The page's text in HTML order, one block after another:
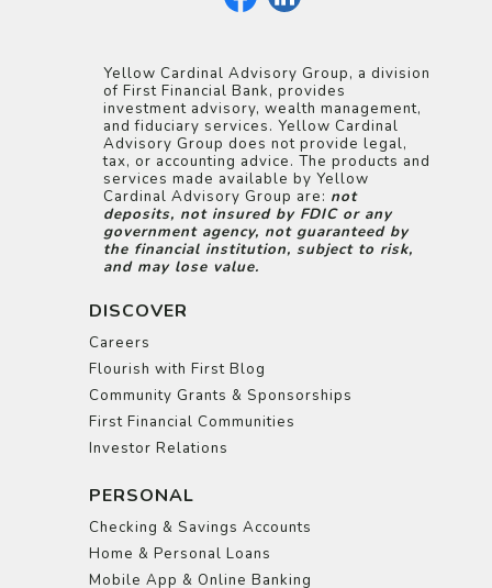
Yellow Cardinal Advisory Group, a division
of First Financial Bank, provides
investment advisory, wealth management,
and fiduciary services. Yellow Cardinal
Advisory Group does not provide legal,
tax, or accounting advice. The products and
services made available by Yellow
Cardinal Advisory Group are: not
deposits, not insured by FDIC or any
government agency, not guaranteed by
the financial institution, subject to risk,
and may lose value.
DISCOVER
Careers
Flourish with First Blog
Community Grants & Sponsorships
First Financial Communities
Investor Relations
PERSONAL
Checking & Savings Accounts
Home & Personal Loans
Mobile App & Online Banking